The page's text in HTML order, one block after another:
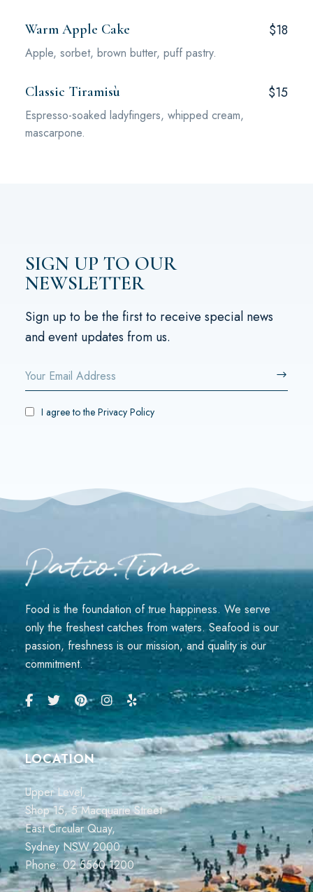
Warm Apple Cake $18
Apple, sorbet, brown butter, puff pastry.
Classic Tiramisù $15
Espresso-soaked ladyfingers, whipped cream,
mascarpone.
SIGN UP TO OUR
NEWSLETTER
Sign up to be the first to receive special news
and event updates from us.
I agree to the Privacy Policy
Food is the foundation of true happiness. We serve
only the freshest catches from waters. Seafood is our
passion, freshness is our mission, and quality is our
commitment.
LOCATION
Upper Level,
Shop 15, 5 Macquarie Street
East Circular Quay,
Sydney NSW 2000
Phone:02 5560 1200